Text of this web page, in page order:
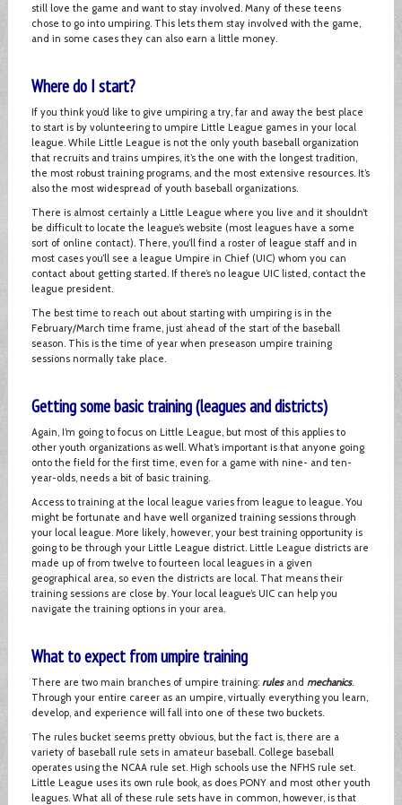
still love the game and want to stay involved. Many of these teens
chose to go into umpiring. This lets them stay involved with the game,
and in some cases they can also earn a little money.
Where do I start?
If you think you’d like to give umpiring a try, far and away the best place
to start is by volunteering to umpire Little League games in your local
league. While Little League is not the only youth baseball organization
that recruits and trains umpires, it’s the one with the longest tradition,
the most robust training programs, and the most extensive resources. It’s
also the most widespread of youth baseball organizations.
There is almost certainly a Little League where you live and it shouldn’t
be difficult to locate the league’s website (most leagues have a some
sort of online contact). There, you’ll find a roster of league staff and in
most cases you’ll see a league Umpire in Chief (UIC) whom you can
contact about getting started. If there’s no league UIC listed, contact the
league president.
The best time to reach out about starting with umpiring is in the
February/March time frame, just ahead of the start of the baseball
season. This is the time of year when preseason umpire training
sessions normally take place.
Getting some basic training (leagues and districts)
Again, I’m going to focus on Little League, but most of this applies to
other youth organizations as well. What’s important is that anyone going
onto the field for the first time, even for a game with nine- and ten-
year-olds, needs a bit of basic training.
Access to training at the local league varies from league to league. You
might be fortunate and have well organized training sessions through
your local league. More likely, however, your best training opportunity is
going to be through your Little League district. Little League districts are
made up of from twelve to fourteen local leagues in a given
geographical area, so even the districts are local. That means their
training sessions are close by. Your local league’s UIC can help you
navigate the training options in your area.
What to expect from umpire training
There are two main branches of umpire training: rulesand mechanics.
Through your entire career as an umpire, virtually everything you learn,
develop, and experience will fall into one of these two buckets.
The rules bucket seems pretty obvious, but the fact is, there are a
variety of baseball rule sets in amateur baseball. College baseball
operates using the NCAA rule set. High schools use the NFHS rule set.
Little League uses its own rule book, as does PONY and most other youth
leagues. What all of these rule sets have in common, however, is that